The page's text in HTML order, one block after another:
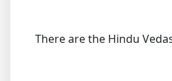
There are the Hindu